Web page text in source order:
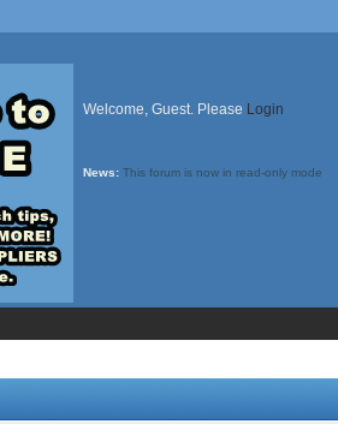
Welcome, Guest. Please Login
News: This forum is now in read-only mode